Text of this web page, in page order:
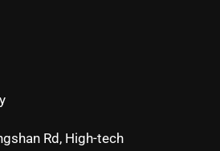
Rd, High-tech